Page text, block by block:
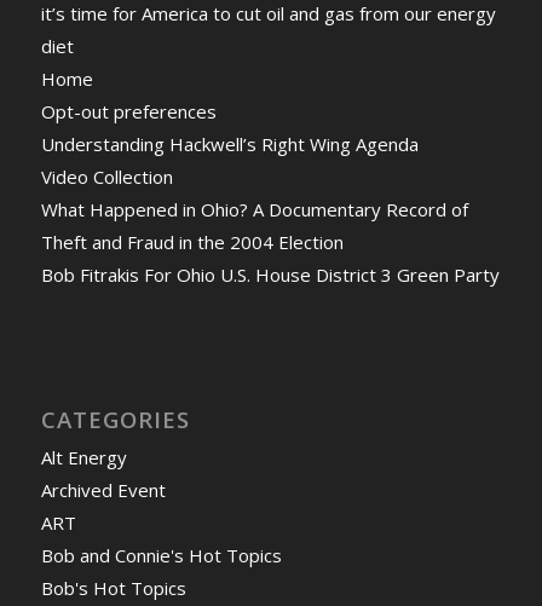
it’s time for America to cut oil and gas from our energy
diet
Home
Opt-out preferences
Understanding Hackwell’s Right Wing Agenda
Video Collection
What Happened in Ohio? A Documentary Record of
Theft and Fraud in the 2004 Election
Bob Fitrakis For Ohio U.S. House District 3 Green Party
CATEGORIES
Alt Energy
Archived Event
ART
Bob and Connie's Hot Topics
Bob's Hot Topics